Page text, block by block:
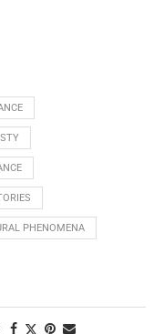
PHENOMENA